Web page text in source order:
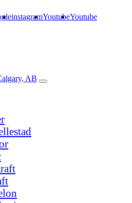
instagramYoutubeYoutube